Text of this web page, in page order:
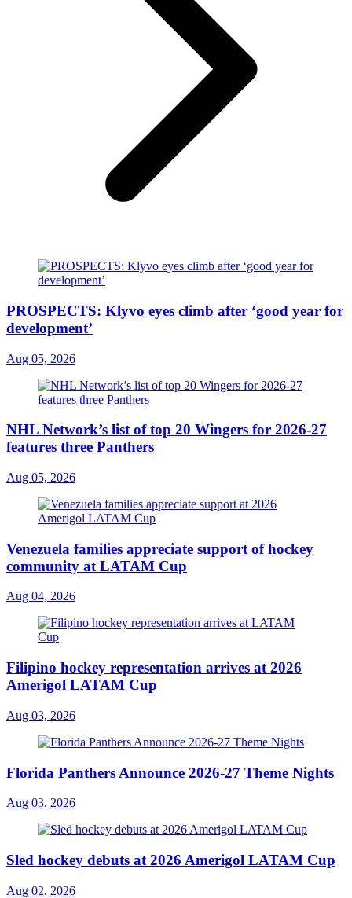
PROSPECTS: Klyvo eyes climb after ‘good year for
development’
Aug 05, 2026
NHL Network’s list of top 20 Wingers for 2026-27
features three Panthers
Aug 05, 2026
Venezuela families appreciate support of hockey
community at LATAM Cup
Aug 04, 2026
Filipino hockey representation arrives at 2026
Amerigol LATAM Cup
Aug 03, 2026
Florida Panthers Announce 2026-27 Theme Nights
Aug 03, 2026
Sled hockey debuts at 2026 Amerigol LATAM Cup
Aug 02, 2026